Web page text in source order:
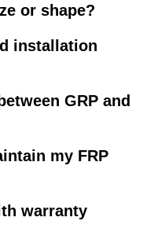
or shape?
installation
GRP and
my FRP
warranty